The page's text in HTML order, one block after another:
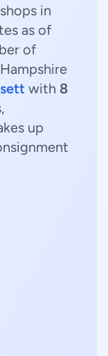
in
as of
of
with 8
up